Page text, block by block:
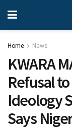
Home News
KWARA
Refusal
Ideology
Says